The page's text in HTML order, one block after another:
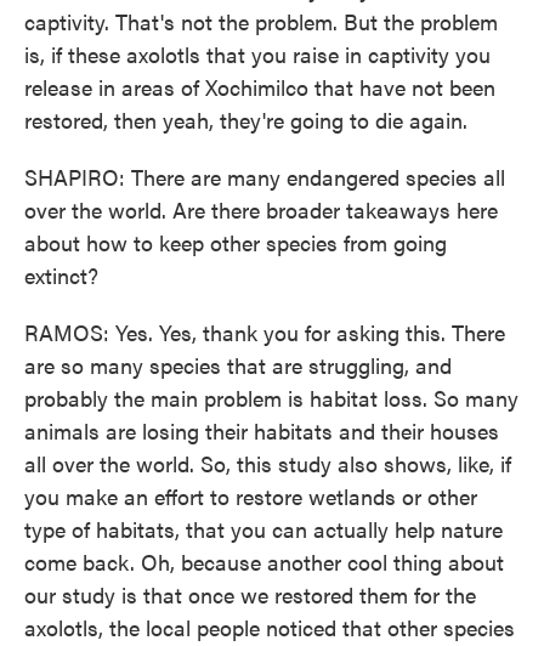
captivity. That's not the problem. But the problem
is, if these axolotls that you raise in captivity you
release in areas of Xochimilco that have not been
restored, then yeah, they're going to die again.
SHAPIRO: There are many endangered species all
over the world. Are there broader takeaways here
about how to keep other species from going
extinct?
RAMOS: Yes. Yes, thank you for asking this. There
are so many species that are struggling, and
probably the main problem is habitat loss. So many
animals are losing their habitats and their houses
all over the world. So, this study also shows, like, if
you make an effort to restore wetlands or other
type of habitats, that you can actually help nature
come back. Oh, because another cool thing about
our study is that once we restored them for the
axolotls, the local people noticed that other species